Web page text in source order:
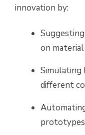
innovation by:
on
Simulating
different